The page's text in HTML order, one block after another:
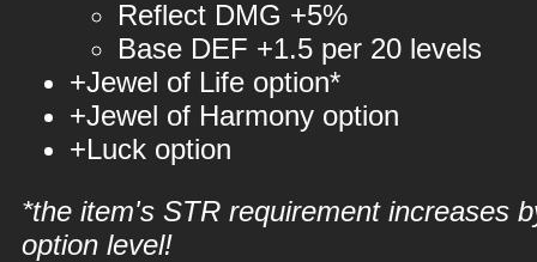
Reflect DMG +5%
Base DEF +1.5 per 20 levels
+Jewel of Life option*
+Jewel of Harmony option
+Luck option
*the item's STR requirement increases
option level!